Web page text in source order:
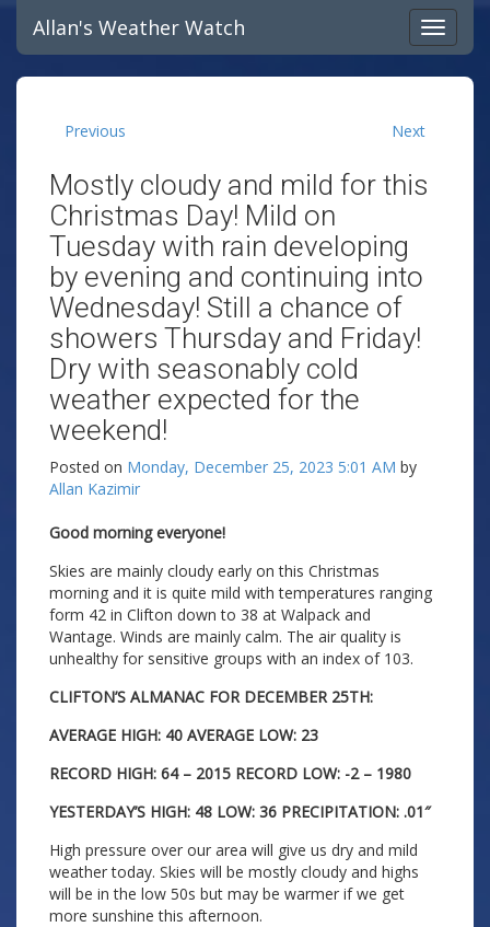
Allan's Weather Watch
Previous Next
Mostly cloudy and mild for this
Christmas Day! Mild on
Tuesday with rain developing
by evening and continuing into
Wednesday! Still a chance of
showers Thursday and Friday!
Dry with seasonably cold
weather expected for the
weekend!
Posted on Monday, December 25, 2023 5:01 AM by
Allan Kazimir
Good morning everyone!
Skies are mainly cloudy early on this Christmas
morning and it is quite mild with temperatures ranging
form 42 in Clifton down to 38 at Walpack and
Wantage. Winds are mainly calm. The air quality is
unhealthy for sensitive groups with an index of 103.
CLIFTON’S ALMANAC FOR DECEMBER 25TH:
AVERAGE HIGH: 40 AVERAGE LOW: 23
RECORD HIGH: 64 – 2015 RECORD LOW: -2 – 1980
YESTERDAY’S HIGH: 48 LOW: 36 PRECIPITATION: .01″
High pressure over our area will give us dry and mild
weather today. Skies will be mostly cloudy and highs
will be in the low 50s but may be warmer if we get
more sunshine this afternoon.